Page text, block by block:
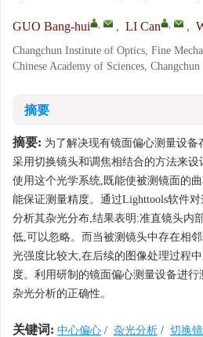
GUO Bang-hui , , LI Can , ,
Changchun Institute of Optics, Fine
Chinese Academy of Sciences,
摘要
摘要: 为了解决现有镜面偏心测量设
采用切换镜头和调焦相结合的方法来
使用这个光学系统,既能使被测镜面的
能保证测量精度。通过Lighttools软件
分析其杂光分布,结果表明:准直镜头内
低,可以忽略。而当被测镜头中存在相
光强度比较大,在后续的图像处理过程
度。利用研制的镜面偏心测量设备进
杂光分析的正确性。
关键词: 中心偏心 / 杂光分析 / 切换